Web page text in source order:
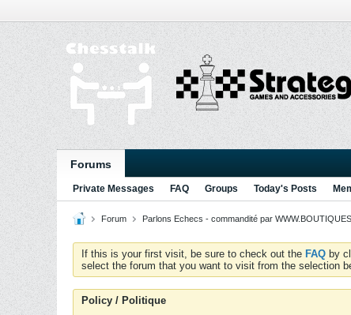
Forums
Private Messages FAQ Groups Today's Posts
Forum Parlons Echecs - commandité par
If this is your first visit, be sure to check out the FAQ by
select the forum that you want to visit from the selection
Policy / Politique